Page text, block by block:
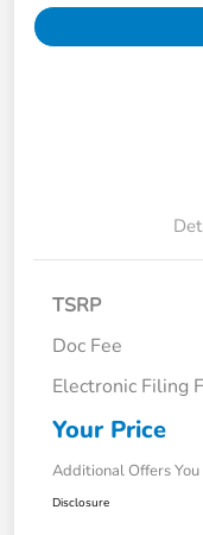
TSRP
Doc Fee
Electronic Filing
Your Price
Additional Offers
Disclosure